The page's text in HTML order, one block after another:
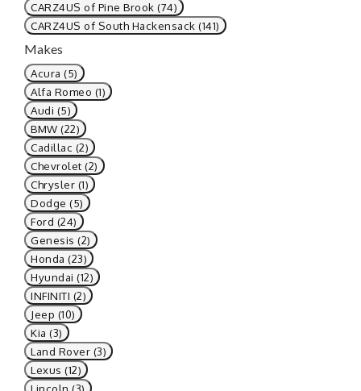
CARZ4US of Pine Brook (74)
CARZ4US of South Hackensack (141)
Makes
Acura (5)
Alfa Romeo (1)
Audi (5)
BMW (22)
Cadillac (2)
Chevrolet (2)
Chrysler (1)
Dodge (5)
Ford (24)
Genesis (2)
Honda (23)
Hyundai (12)
INFINITI (2)
Jeep (10)
Kia (3)
Land Rover (3)
Lexus (12)
Lincoln (3)